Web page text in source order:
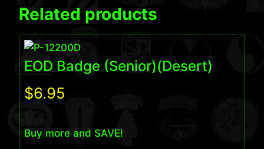
Related products
EOD Badge (Senior)(Desert)
$6.95
Buy more and SAVE!